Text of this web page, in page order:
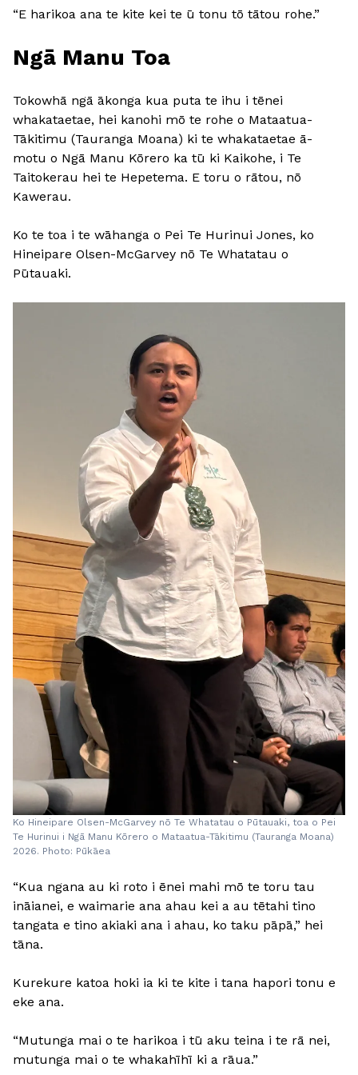
“E harikoa ana te kite kei te ū tonu tō tātou rohe.”
Ngā Manu Toa
Tokowhā ngā ākonga kua puta te ihu i tēnei
whakataetae, hei kanohi mō te rohe o Mataatua-
Tākitimu (Tauranga Moana) ki te whakataetae ā-
motu o Ngā Manu Kōrero ka tū ki Kaikohe, i Te
Taitokerau hei te Hepetema. E toru o rātou, nō
Kawerau.
Ko te toa i te wāhanga o Pei Te Hurinui Jones, ko
Hineipare Olsen-McGarvey nō Te Whatatau o
Pūtauaki.
Ko Hineipare Olsen-McGarvey nō Te Whatatau o Pūtauaki, toa o Pei
Te Hurinui i Ngā Manu Kōrero o Mataatua-Tākitimu (Tauranga Moana)
2026. Photo: Pūkāea
“Kua ngana au ki roto i ēnei mahi mō te toru tau
ināianei, e waimarie ana ahau kei a au tētahi tino
tangata e tino akiaki ana i ahau, ko taku pāpā,” hei
tāna.
Kurekure katoa hoki ia ki te kite i tana hapori tonu e
eke ana.
“Mutunga mai o te harikoa i tū aku teina i te rā nei,
mutunga mai o te whakahīhī ki a rāua.”